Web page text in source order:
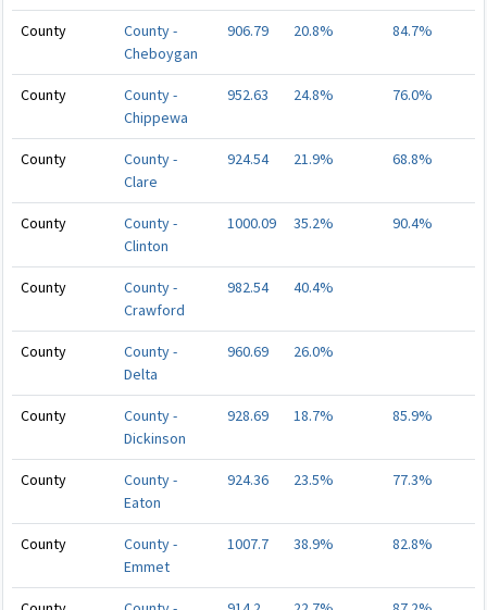
County
County -
Cheboygan
906.79 20.8% 84.7%
County
County -
Chippewa
952.63 24.8% 76.0%
County
County -
Clare
924.54 21.9% 68.8%
County
County -
Clinton
1000.09 35.2% 90.4%
County
County -
Crawford
982.54 40.4%
County
County -
Delta
960.69 26.0%
County
County -
Dickinson
928.69 18.7% 85.9%
County
County -
Eaton
924.36 23.5% 77.3%
County
County -
Emmet
1007.7 38.9% 82.8%